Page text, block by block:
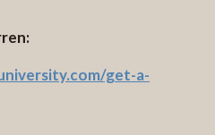
get-a-